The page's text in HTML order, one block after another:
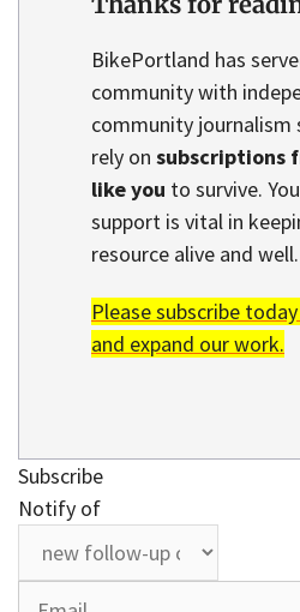
BikePortland has
community with
community journalism
rely on subscriptions
like you to survive.
support is vital in
resource alive and well.
Please subscribe
and expand our work.
Subscribe
Notify of